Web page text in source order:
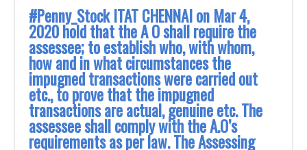
#Penny_Stock ITAT CHENNAI on Mar 4,
2020 hold that the A O shall require the
assessee; to establish who, with whom,
how and in what circumstances the
impugned transactions were carried out
etc., to prove that the impugned
transactions are actual, genuine etc. The
assessee shall comply with the A.O’s
requirements as per law. The Assessing